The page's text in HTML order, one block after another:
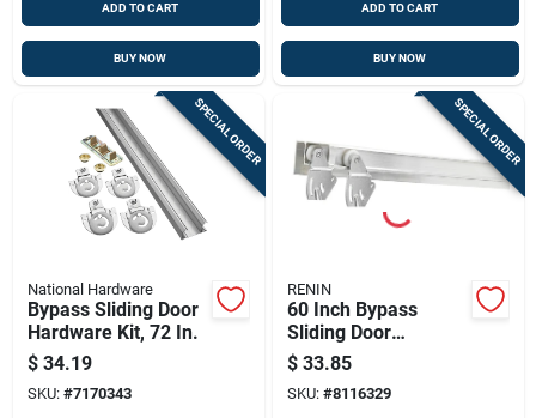
ADD TO CART
BUY NOW
ADD TO CART
BUY NOW
SPECIAL ORDER
National Hardware
Bypass Sliding Door
Hardware Kit, 72 In.
$ 34.19
SKU: #7170343
SPECIAL ORDER
RENIN
60 Inch Bypass
Sliding Door
Hardware Kit With
Fascia - Model
Bp0022f-06000-al
$ 33.85
SKU: #8116329